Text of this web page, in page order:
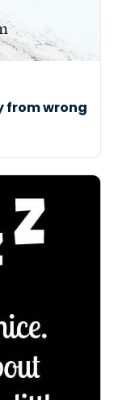
from wrong